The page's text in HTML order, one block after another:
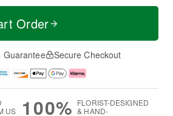
Order
Guarantee Secure Checkout
US
100% FLORIST-DESIGNED
& HAND-